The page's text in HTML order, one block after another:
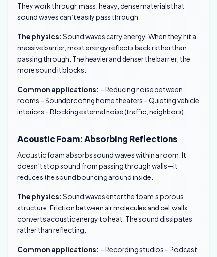
They work through mass: heavy, dense materials that
sound waves can’t easily pass through.
The physics: Sound waves carry energy. When they hit a
massive barrier, most energy reflects back rather than
passing through. The heavier and denser the barrier, the
more sound it blocks.
Common applications: – Reducing noise between
rooms – Soundproofing home theaters – Quieting vehicle
interiors – Blocking external noise (traffic, neighbors)
Acoustic Foam: Absorbing Reflections
Acoustic foam absorbs sound waves within a room. It
doesn’t stop sound from passing through walls—it
reduces the sound bouncing around inside.
The physics: Sound waves enter the foam’s porous
structure. Friction between air molecules and cell walls
converts acoustic energy to heat. The sound dissipates
rather than reflecting.
Common applications: – Recording studios – Podcast